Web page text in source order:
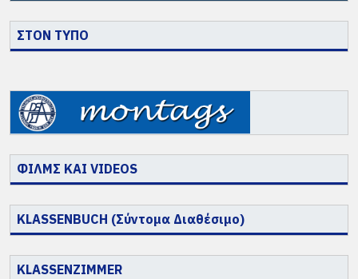
ΣΤΟΝ ΤΥΠΟ
ΦΙΛΜΣ ΚΑΙ VIDEOS
KLASSENBUCH (Σύντομα Διαθέσιμο)
KLASSENZIMMER